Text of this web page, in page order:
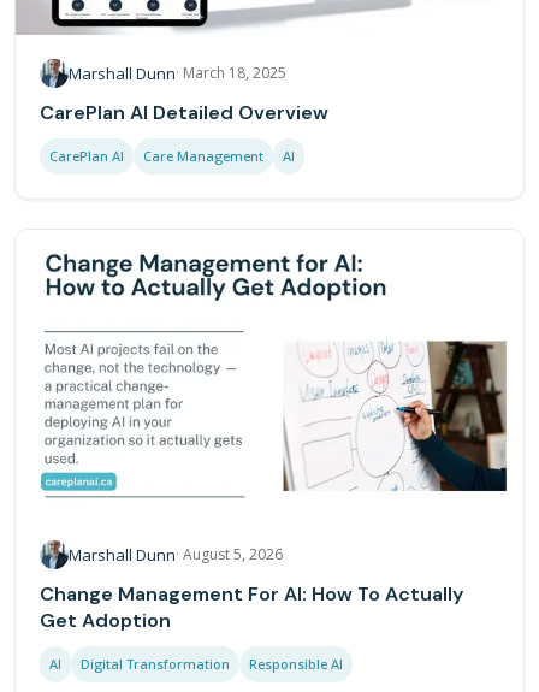
Marshall Dunn· March 18, 2025
CarePlan AI Detailed Overview
CarePlan AI Care Management AI
Marshall Dunn· August 5, 2026
Change Management For AI: How To Actually
Get Adoption
AI Digital Transformation Responsible AI